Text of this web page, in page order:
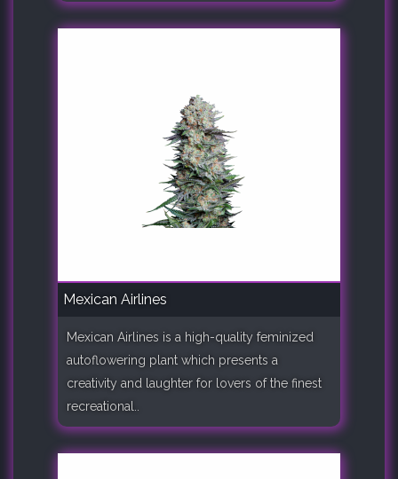
Mexican Airlines
Mexican Airlines is a high-quality feminized
autoflowering plant which presents a
creativity and laughter for lovers of the finest
recreational..